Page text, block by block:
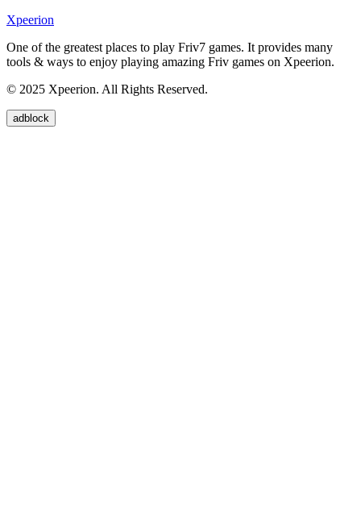
Xpeerion
One of the greatest places to play Friv7 games. It provides many
tools & ways to enjoy playing amazing Friv games on Xpeerion.
© 2025 Xpeerion. All Rights Reserved.
adblock